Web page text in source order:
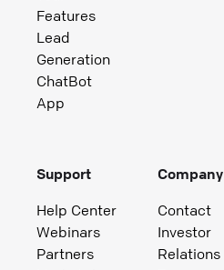
Features
Lead
Generation
ChatBot
App
Support
Help Center
Webinars
Partners
Company
Contact
Investor
Relations